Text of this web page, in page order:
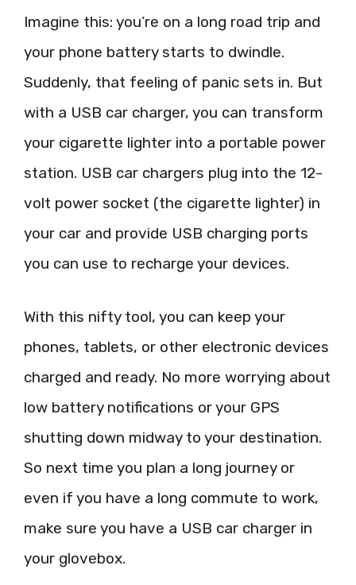
Imagine this: you’re on a long road trip and
your phone battery starts to dwindle.
Suddenly, that feeling of panic sets in. But
with a USB car charger, you can transform
your cigarette lighter into a portable power
station. USB car chargers plug into the 12-
volt power socket (the cigarette lighter) in
your car and provide USB charging ports
you can use to recharge your devices.
With this nifty tool, you can keep your
phones, tablets, or other electronic devices
charged and ready. No more worrying about
low battery notifications or your GPS
shutting down midway to your destination.
So next time you plan a long journey or
even if you have a long commute to work,
make sure you have a USB car charger in
your glovebox.